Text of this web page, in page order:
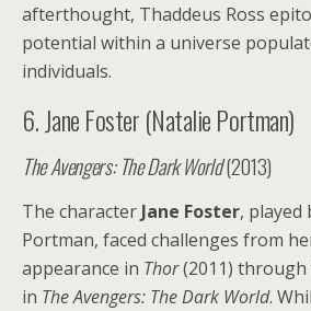
afterthought, Thaddeus Ross
potential within a universe
individuals.
6. Jane Foster (Natalie Portman)
The Avengers: The Dark World(2013)
The character Jane Foster, played
Portman, faced challenges from
appearance in Thor(2011)
in The Avengers: The Dark World.